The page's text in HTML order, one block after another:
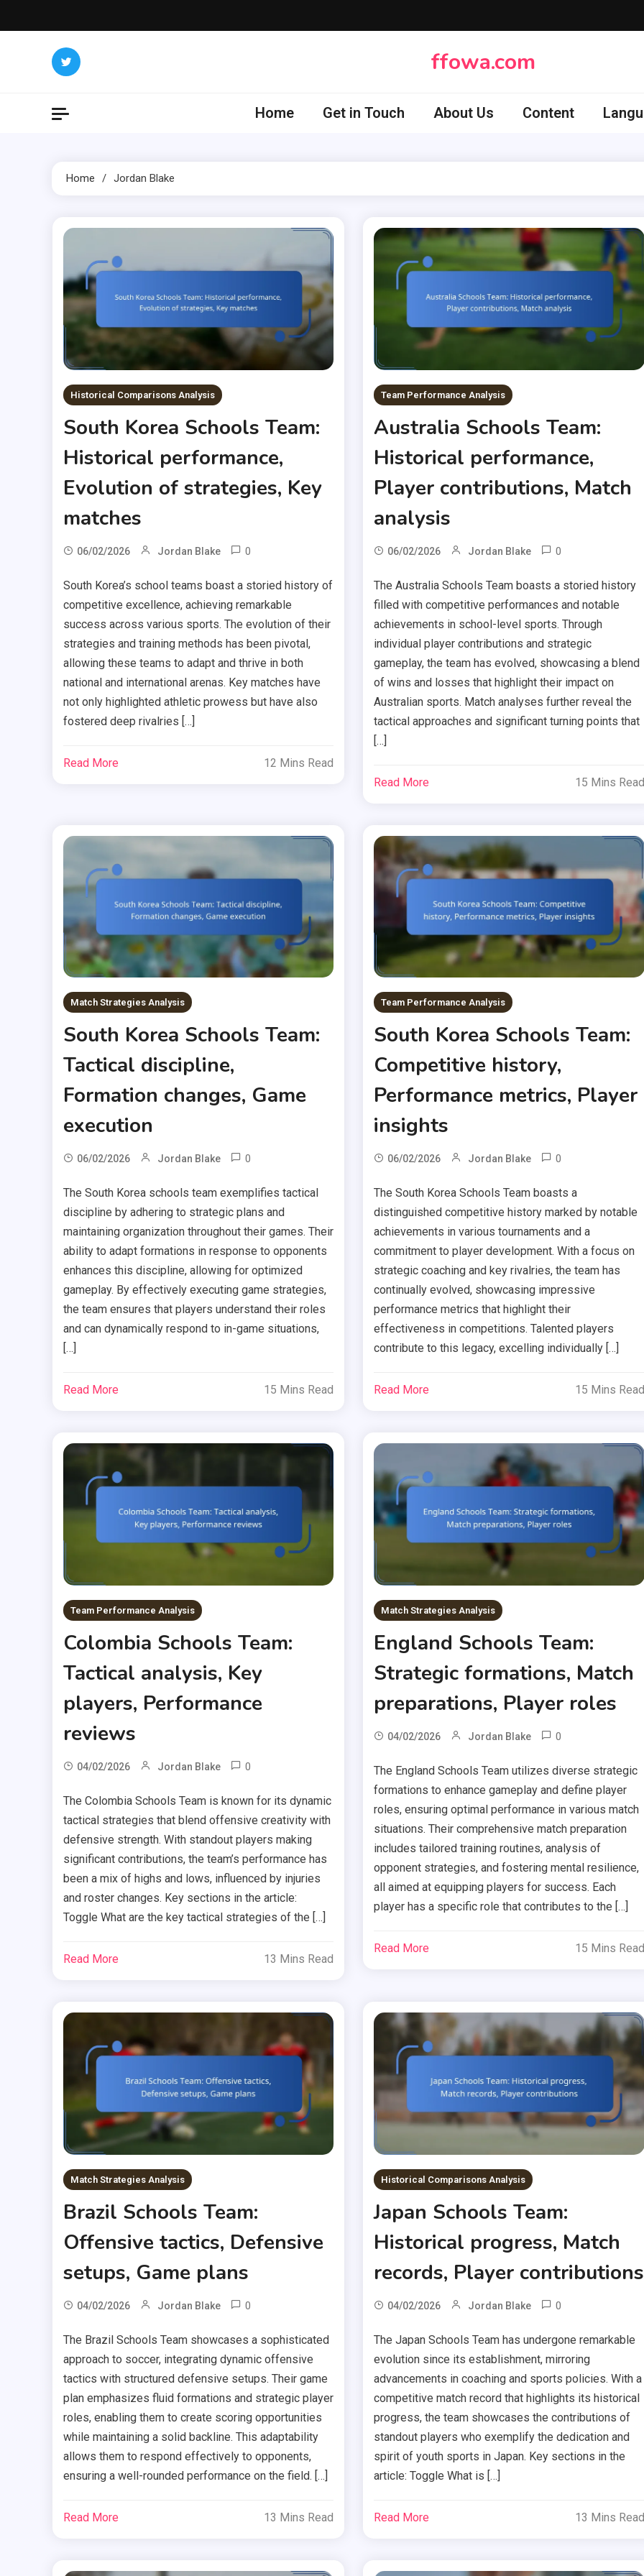
to
ffowa.com
Home Get in Touch About Us Content
Home Jordan Blake
Historical Comparisons Analysis
South Korea Schools Team:
Historical performance,
Evolution of strategies, Key
matches
06/02/2026 Jordan Blake 0
South Korea’s school teams boast a storied history of
competitive excellence, achieving remarkable
success across various sports. The evolution of their
strategies and training methods has been pivotal,
allowing these teams to adapt and thrive in both
national and international arenas. Key matches have
not only highlighted athletic prowess but have also
fostered deep rivalries […]
Read More 12 Mins Read
Team Performance Analysis
Australia Schools Team:
Historical performance,
Player contributions, Match
analysis
06/02/2026 Jordan Blake 0
The Australia Schools Team boasts a storied history
filled with competitive performances and notable
achievements in school-level sports. Through
individual player contributions and strategic
gameplay, the team has evolved, showcasing a blend
of wins and losses that highlight their impact on
Australian sports. Match analyses further reveal the
tactical approaches and significant turning points that
[…]
Read More 15 Mins Read
Match Strategies Analysis
South Korea Schools Team:
Tactical discipline,
Formation changes, Game
execution
06/02/2026 Jordan Blake 0
The South Korea schools team exemplifies tactical
discipline by adhering to strategic plans and
maintaining organization throughout their games. Their
ability to adapt formations in response to opponents
enhances this discipline, allowing for optimized
gameplay. By effectively executing game strategies,
the team ensures that players understand their roles
and can dynamically respond to in-game situations,
[…]
Read More 15 Mins Read
Team Performance Analysis
South Korea Schools Team:
Competitive history,
Performance metrics, Player
insights
06/02/2026 Jordan Blake 0
The South Korea Schools Team boasts a
distinguished competitive history marked by notable
achievements in various tournaments and a
commitment to player development. With a focus on
strategic coaching and key rivalries, the team has
continually evolved, showcasing impressive
performance metrics that highlight their
effectiveness in competitions. Talented players
contribute to this legacy, excelling individually […]
Read More 15 Mins Read
Team Performance Analysis
Colombia Schools Team:
Tactical analysis, Key
players, Performance
reviews
04/02/2026 Jordan Blake 0
The Colombia Schools Team is known for its dynamic
tactical strategies that blend offensive creativity with
defensive strength. With standout players making
significant contributions, the team’s performance has
been a mix of highs and lows, influenced by injuries
and roster changes. Key sections in the article:
Toggle What are the key tactical strategies of the […]
Read More 13 Mins Read
Match Strategies Analysis
England Schools Team:
Strategic formations, Match
preparations, Player roles
04/02/2026 Jordan Blake 0
The England Schools Team utilizes diverse strategic
formations to enhance gameplay and define player
roles, ensuring optimal performance in various match
situations. Their comprehensive match preparation
includes tailored training routines, analysis of
opponent strategies, and fostering mental resilience,
all aimed at equipping players for success. Each
player has a specific role that contributes to the […]
Read More 15 Mins Read
Match Strategies Analysis
Brazil Schools Team:
Offensive tactics, Defensive
setups, Game plans
04/02/2026 Jordan Blake 0
The Brazil Schools Team showcases a sophisticated
approach to soccer, integrating dynamic offensive
tactics with structured defensive setups. Their game
plan emphasizes fluid formations and strategic player
roles, enabling them to create scoring opportunities
while maintaining a solid backline. This adaptability
allows them to respond effectively to opponents,
ensuring a well-rounded performance on the field. […]
Read More 13 Mins Read
Historical Comparisons Analysis
Japan Schools Team:
Historical progress, Match
records, Player contributions
04/02/2026 Jordan Blake 0
The Japan Schools Team has undergone remarkable
evolution since its establishment, mirroring
advancements in coaching and sports policies. With a
competitive match record that highlights its historical
progress, the team showcases the contributions of
standout players who exemplify the dedication and
spirit of youth sports in Japan. Key sections in the
article: Toggle What is […]
Read More 13 Mins Read